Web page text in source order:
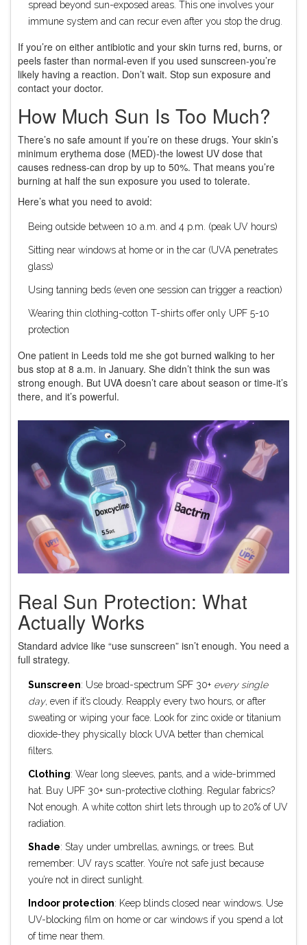
spread beyond sun-exposed areas. This one involves your
immune system and can recur even after you stop the drug.
If you’re on either antibiotic and your skin turns red, burns, or
peels faster than normal-even if you used sunscreen-you’re
likely having a reaction. Don’t wait. Stop sun exposure and
contact your doctor.
How Much Sun Is Too Much?
There’s no safe amount if you’re on these drugs. Your skin’s
minimum erythema dose (MED)-the lowest UV dose that
causes redness-can drop by up to 50%. That means you’re
burning at half the sun exposure you used to tolerate.
Here’s what you need to avoid:
Being outside between 10 a.m. and 4 p.m. (peak UV hours)
Sitting near windows at home or in the car (UVA penetrates
glass)
Using tanning beds (even one session can trigger a reaction)
Wearing thin clothing-cotton T-shirts offer only UPF 5-10
protection
One patient in Leeds told me she got burned walking to her
bus stop at 8 a.m. in January. She didn’t think the sun was
strong enough. But UVA doesn’t care about season or time-it’s
there, and it’s powerful.
Real Sun Protection: What
Actually Works
Standard advice like “use sunscreen” isn’t enough. You need a
full strategy.
Sunscreen: Use broad-spectrum SPF 30+ every single
day, even if it’s cloudy. Reapply every two hours, or after
sweating or wiping your face. Look for zinc oxide or titanium
dioxide-they physically block UVA better than chemical
filters.
Clothing: Wear long sleeves, pants, and a wide-brimmed
hat. Buy UPF 30+ sun-protective clothing. Regular fabrics?
Not enough. A white cotton shirt lets through up to 20% of UV
radiation.
Shade: Stay under umbrellas, awnings, or trees. But
remember: UV rays scatter. You’re not safe just because
you’re not in direct sunlight.
Indoor protection: Keep blinds closed near windows. Use
UV-blocking film on home or car windows if you spend a lot
of time near them.